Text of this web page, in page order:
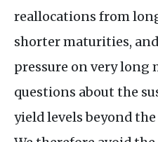
reallocations from
shorter maturities,
pressure on very long
questions about the
yield levels beyond